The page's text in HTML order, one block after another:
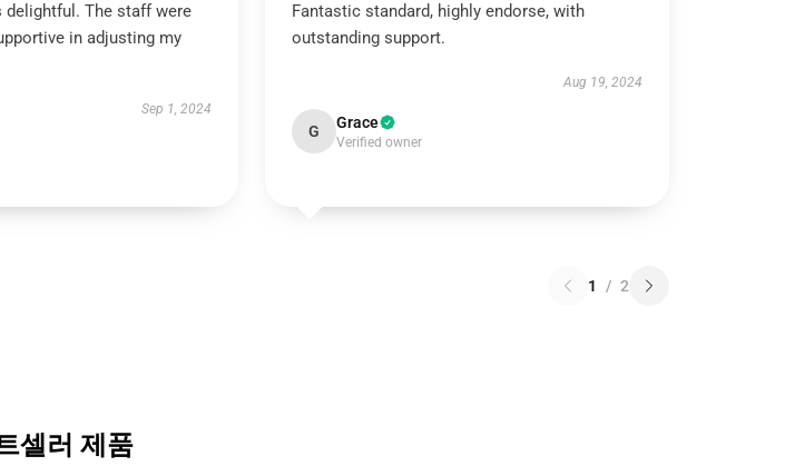
delightful. The staff were
in adjusting my
Sep 1, 2024
Fantastic standard, highly endorse, with
outstanding support.
Aug 19, 2024
G Grace
Verified owner
1 / 2
셀러 제품